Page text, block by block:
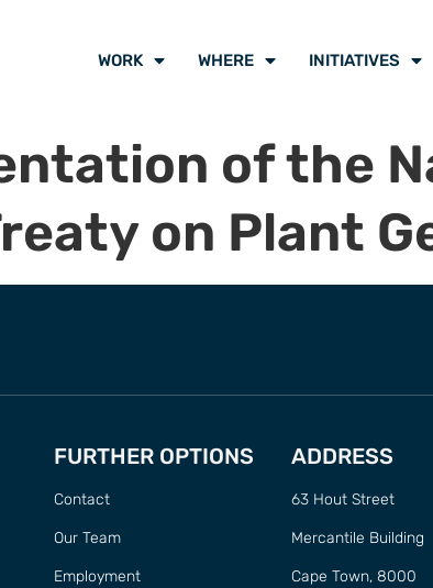
WORK WHERE INITIATIVES
of the
on Plant
FURTHER OPTIONS
Contact
Our Team
Employment
ADDRESS
63 Hout Street
Mercantile Building
Cape Town, 8000